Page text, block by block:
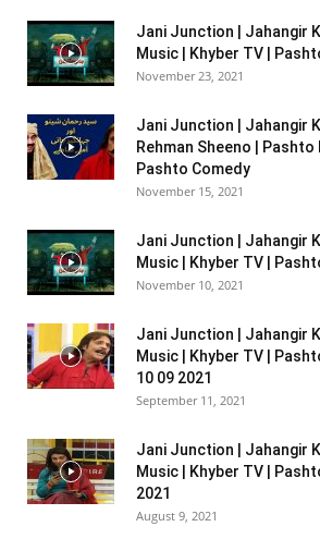
Jani Junction | Jahangir
Music | Khyber TV |
November 23, 2021
Jani Junction | Jahangir
Rehman Sheeno | Pashto
Pashto Comedy
November 15, 2021
Jani Junction | Jahangir
Music | Khyber TV |
November 10, 2021
Jani Junction | Jahangir
Music | Khyber TV |
10 09 2021
September 11, 2021
Jani Junction | Jahangir
Music | Khyber TV |
2021
August 9, 2021